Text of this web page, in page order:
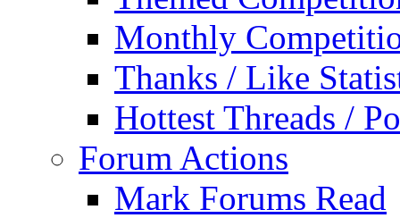
Monthly
Thanks / Like
Hottest Threads /
Forum Actions
Mark Forums Read